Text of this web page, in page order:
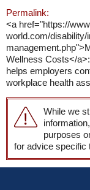
Permalink:
<a href="https://
world.com/disability/
Wellness Costs</
helps employers
workplace health
While we
purposes
for advice specific